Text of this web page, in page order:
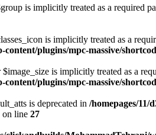
is implicitly treated as a required
is implicitly treated as a
plugins/mpc-massive/
is implicitly treated as a
plugins/mpc-massive/
is deprecated in /homepages/
on line 27